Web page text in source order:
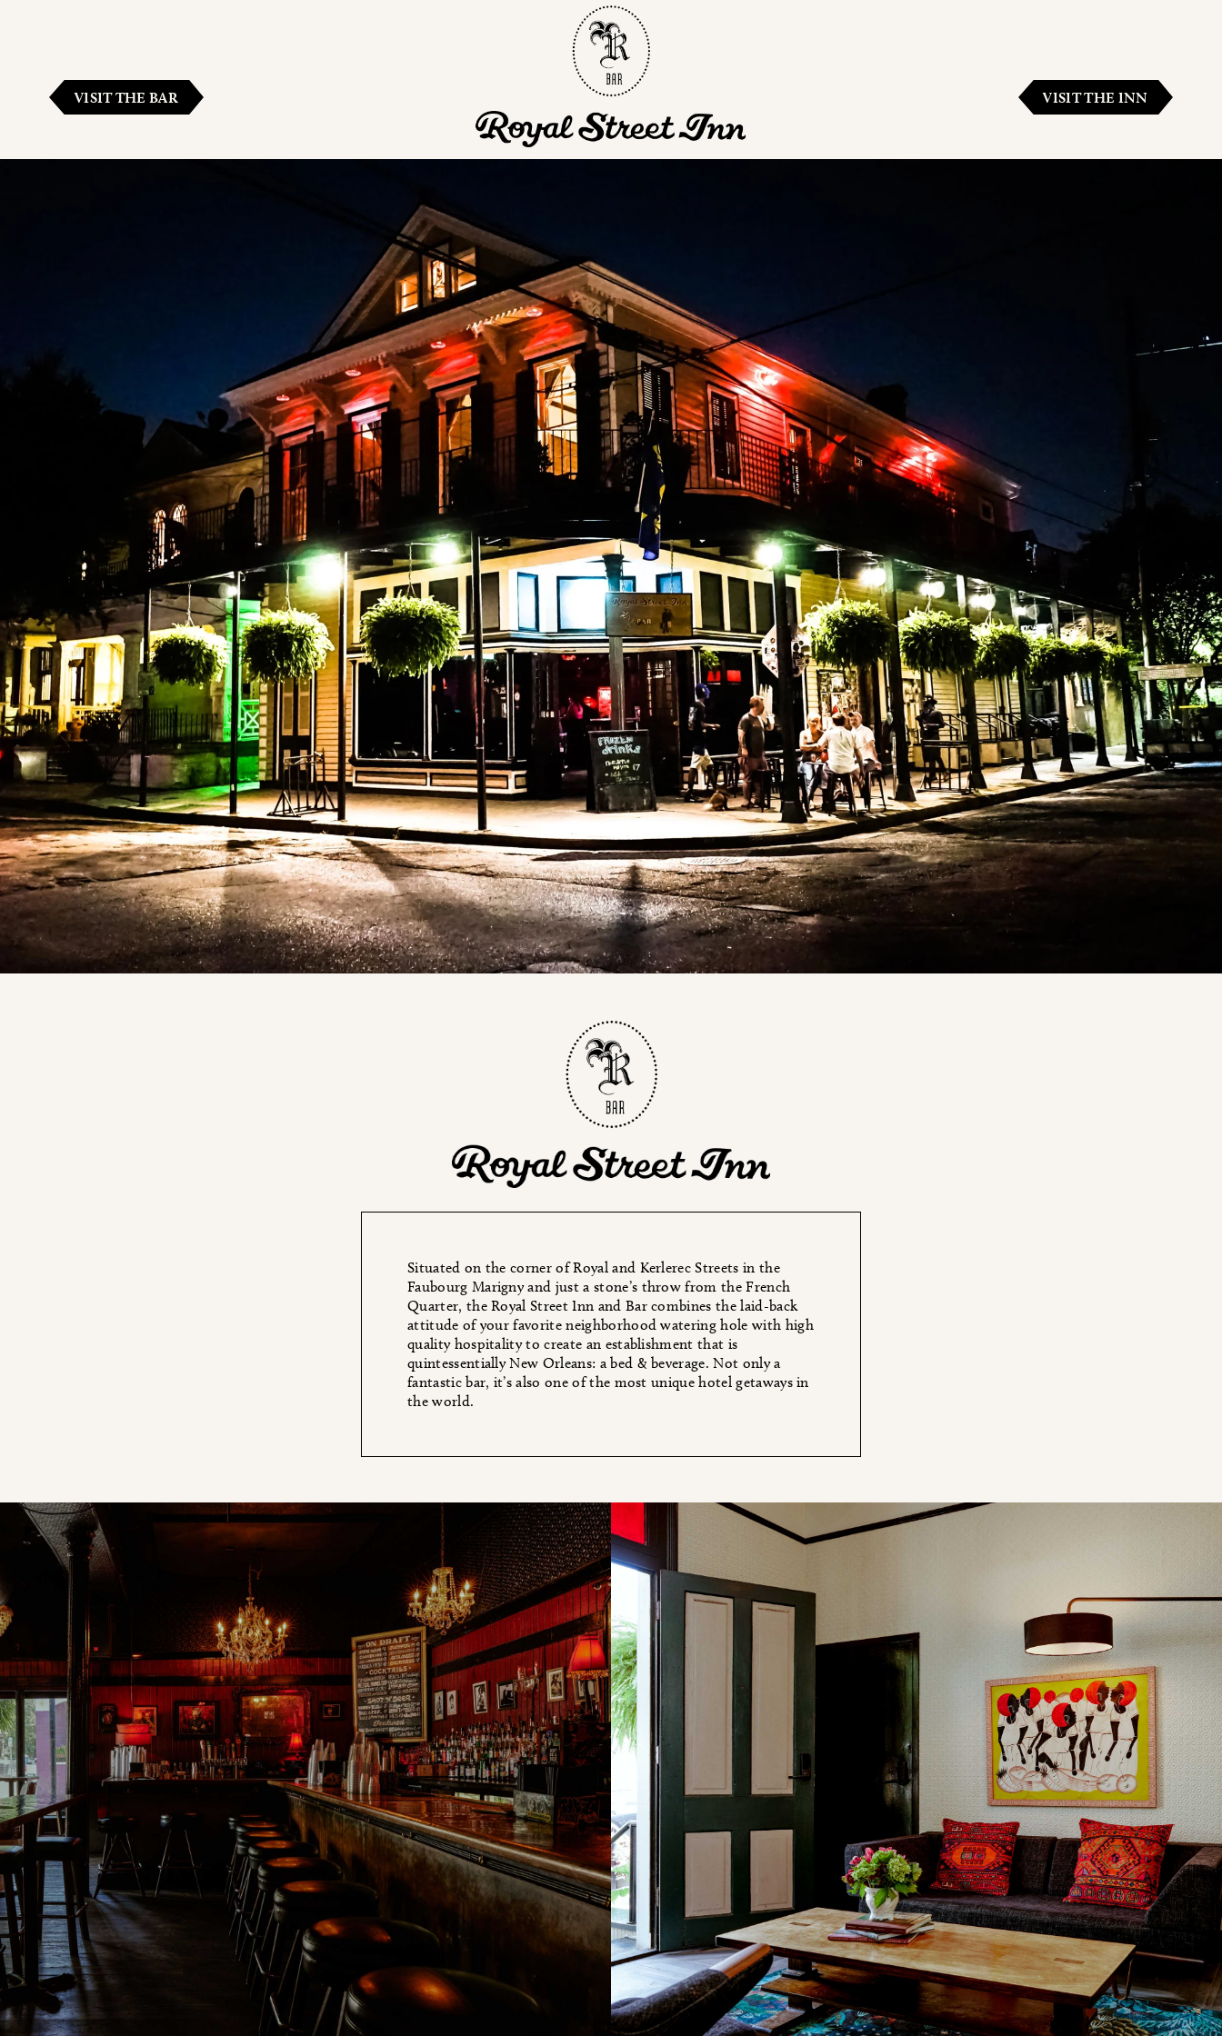
VISIT THE BAR VISIT THE INN
Situated on the corner of Royal and Kerlerec Streets in the
Faubourg Marigny and just a stone’s throw from the French
Quarter, the Royal Street Inn and Bar combines the laid-back
attitude of your favorite neighborhood watering hole with high
quality hospitality to create an establishment that is
quintessentially New Orleans: a bed & beverage. Not only a
fantastic bar, it’s also one of the most unique hotel getaways in
the world.